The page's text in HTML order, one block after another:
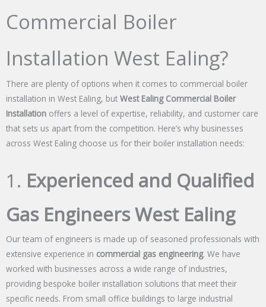
Commercial Boiler
Installation West Ealing?
There are plenty of options when it comes to commercial boiler
installation in West Ealing, but West Ealing Commercial Boiler
Installation offers a level of expertise, reliability, and customer care
that sets us apart from the competition. Here’s why businesses
across West Ealing choose us for their boiler installation needs:
1. Experienced and Qualified
Gas Engineers West Ealing
Our team of engineers is made up of seasoned professionals with
extensive experience in commercial gas engineering. We have
worked with businesses across a wide range of industries,
providing bespoke boiler installation solutions that meet their
specific needs. From small office buildings to large industrial